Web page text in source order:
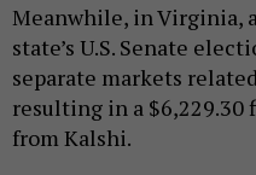
Meanwhile, in Virginia,
state’s U.S. Senate
separate markets
resulting in a $6,229.30
from Kalshi.